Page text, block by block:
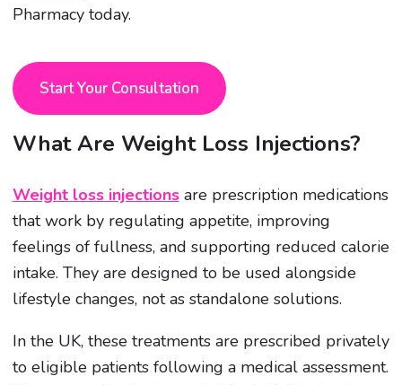
Pharmacy today.
Start Your Consultation
What Are Weight Loss Injections?
Weight loss injectionsare prescription medications
that work by regulating appetite, improving
feelings of fullness, and supporting reduced calorie
intake. They are designed to be used alongside
lifestyle changes, not as standalone solutions.
In the UK, these treatments are prescribed privately
to eligible patients following a medical assessment.